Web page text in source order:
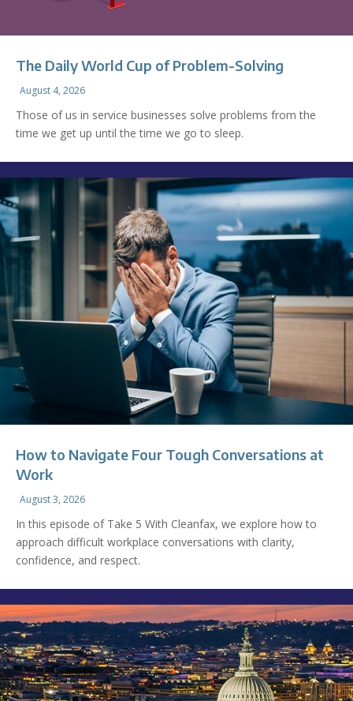
The Daily World Cup of Problem-Solving
August 4, 2026
Those of us in service businesses solve problems from the
time we get up until the time we go to sleep.
How to Navigate Four Tough Conversations at
Work
August 3, 2026
In this episode of Take 5 With Cleanfax, we explore how to
approach difficult workplace conversations with clarity,
confidence, and respect.